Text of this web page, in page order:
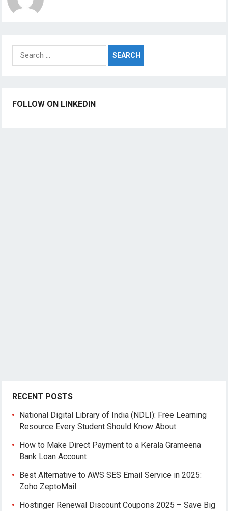
Search
FOLLOW ON LINKEDIN
RECENT POSTS
National Digital Library of India (NDLI): Free Learning
Resource Every Student Should Know About
How to Make Direct Payment to a Kerala Grameena
Bank Loan Account
Best Alternative to AWS SES Email Service in 2025:
Zoho ZeptoMail
Hostinger Renewal Discount Coupons 2025 – Save Big